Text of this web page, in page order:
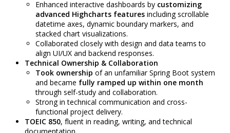
Enhanced interactive dashboards bycustomizing
advanced Highcharts featuresincluding scrollable
datetime axes, dynamic boundary markers, and
stacked chart visualizations.
Collaborated closely with design and data teams to
align UI/UX and backend responses.
Technical Ownership & Collaboration
Took ownership of an unfamiliar Spring Boot system
and became fully ramped up within one month
through self-study and collaboration.
Strong in technical communication and cross-
functional project delivery.
TOEIC 850, fluent in reading, writing, and technical